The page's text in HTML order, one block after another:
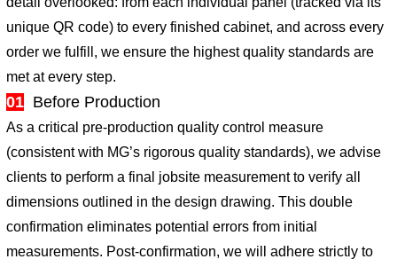
unique QR code) to every finished cabinet, and across every
order we fulfill, we ensure the highest quality standards are
met at every step.
01 Before Production
As a critical pre-production quality control measure
(consistent with MG’s rigorous quality standards), we advise
clients to perform a final jobsite measurement to verify all
dimensions outlined in the design drawing. This double
confirmation eliminates potential errors from initial
measurements. Post-confirmation, we will adhere strictly to